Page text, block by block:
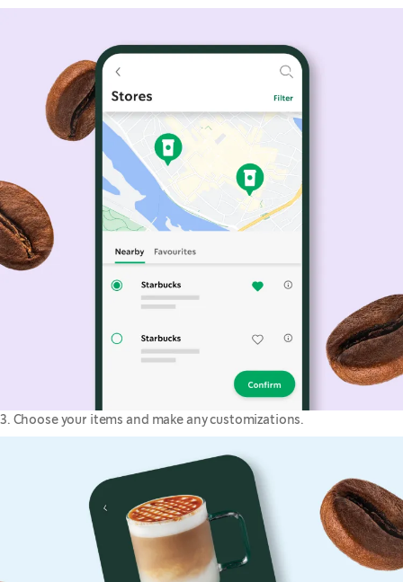
3. Choose your items and make any customizations.